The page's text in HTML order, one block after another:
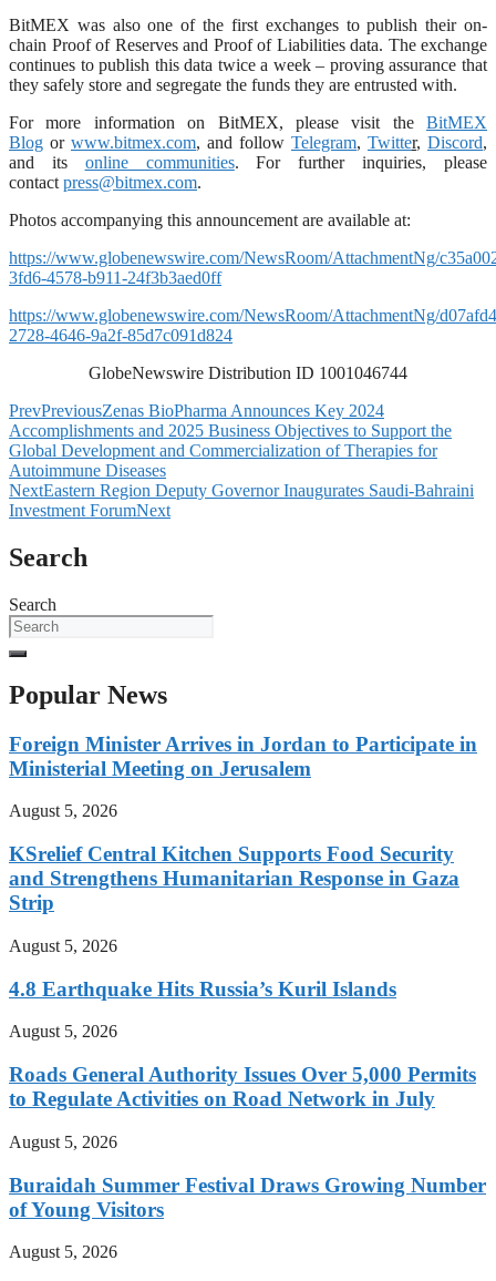
BitMEX was also one of the first exchanges to publish their on-
chain Proof of Reserves and Proof of Liabilities data. The exchange
continues to publish this data twice a week – proving assurance that
they safely store and segregate the funds they are entrusted with.
For more information on BitMEX, please visit the BitMEX
Blog or www.bitmex.com, and follow Telegram, Twitter, Discord,
and its online communities. For further inquiries, please
contact press@bitmex.com.
Photos accompanying this announcement are available at:
https://www.globenewswire.com/NewsRoom/AttachmentNg/
3fd6-4578-b911-24f3b3aed0ff
https://www.globenewswire.com/NewsRoom/AttachmentNg/
2728-4646-9a2f-85d7c091d824
GlobeNewswire Distribution ID 1001046744
PrevPreviousZenas BioPharma Announces Key 2024
Accomplishments and 2025 Business Objectives to Support the
Global Development and Commercialization of Therapies for
Autoimmune Diseases
NextEastern Region Deputy Governor Inaugurates Saudi-Bahraini
Investment ForumNext
Search
Search
Popular News
Foreign Minister Arrives in Jordan to Participate in
Ministerial Meeting on Jerusalem
August 5, 2026
KSrelief Central Kitchen Supports Food Security
and Strengthens Humanitarian Response in Gaza
Strip
August 5, 2026
4.8 Earthquake Hits Russia’s Kuril Islands
August 5, 2026
Roads General Authority Issues Over 5,000 Permits
to Regulate Activities on Road Network in July
August 5, 2026
Buraidah Summer Festival Draws Growing Number
of Young Visitors
August 5, 2026